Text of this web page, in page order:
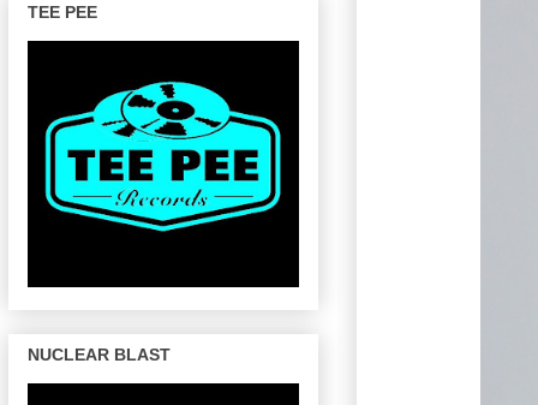
TEE PEE
NUCLEAR BLAST